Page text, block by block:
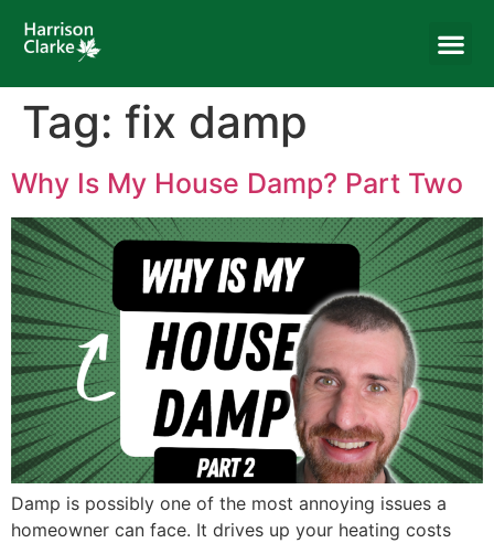
Tag: fix damp
Why Is My House Damp? Part Two
Damp is possibly one of the most annoying issues a
homeowner can face. It drives up your heating costs